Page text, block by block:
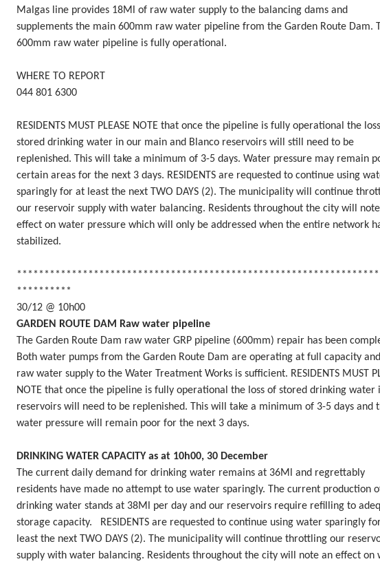
Malgas line provides 18Ml of raw water supply to the balancing dams and
supplements the main 600mm raw water pipeline from the Garden Route Dam.
600mm raw water pipeline is fully operational.
WHERE TO REPORT
044 801 6300
RESIDENTS MUST PLEASE NOTE that once the pipeline is fully operational the
stored drinking water in our main and Blanco reservoirs will still need to be
replenished. This will take a minimum of 3-5 days. Water pressure may remain
certain areas for the next 3 days. RESIDENTS are requested to continue using
sparingly for at least the next TWO DAYS (2). The municipality will continue
our reservoir supply with water balancing. Residents throughout the city will
effect on water pressure which will only be addressed when the entire network
stabilized.
**********
30/12 @ 10h00
GARDEN ROUTE DAM Raw water pipeline
The Garden Route Dam raw water GRP pipeline (600mm) repair has been
Both water pumps from the Garden Route Dam are operating at full capacity
raw water supply to the Water Treatment Works is sufficient. RESIDENTS MUST
NOTE that once the pipeline is fully operational the loss of stored drinking water
reservoirs will need to be replenished. This will take a minimum of 3-5 days and
water pressure will remain poor for the next 3 days.
DRINKING WATER CAPACITY as at 10h00, 30 December
The current daily demand for drinking water remains at 36Ml and regrettably
residents have made no attempt to use water sparingly. The current production
drinking water stands at 38Ml per day and our reservoirs require refilling to
storage capacity. RESIDENTS are requested to continue using water sparingly
least the next TWO DAYS (2). The municipality will continue throttling our
supply with water balancing. Residents throughout the city will note an effect on